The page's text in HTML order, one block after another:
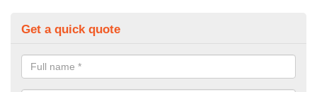
Get a quick quote